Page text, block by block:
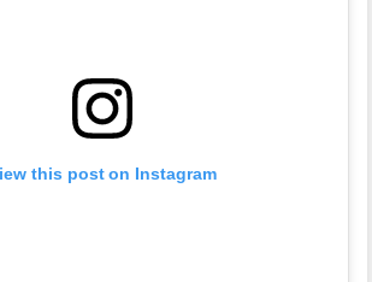
this post on Instagram